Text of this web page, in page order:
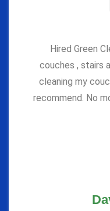
Hired Green
couches , stairs
cleaning my
recommend. No